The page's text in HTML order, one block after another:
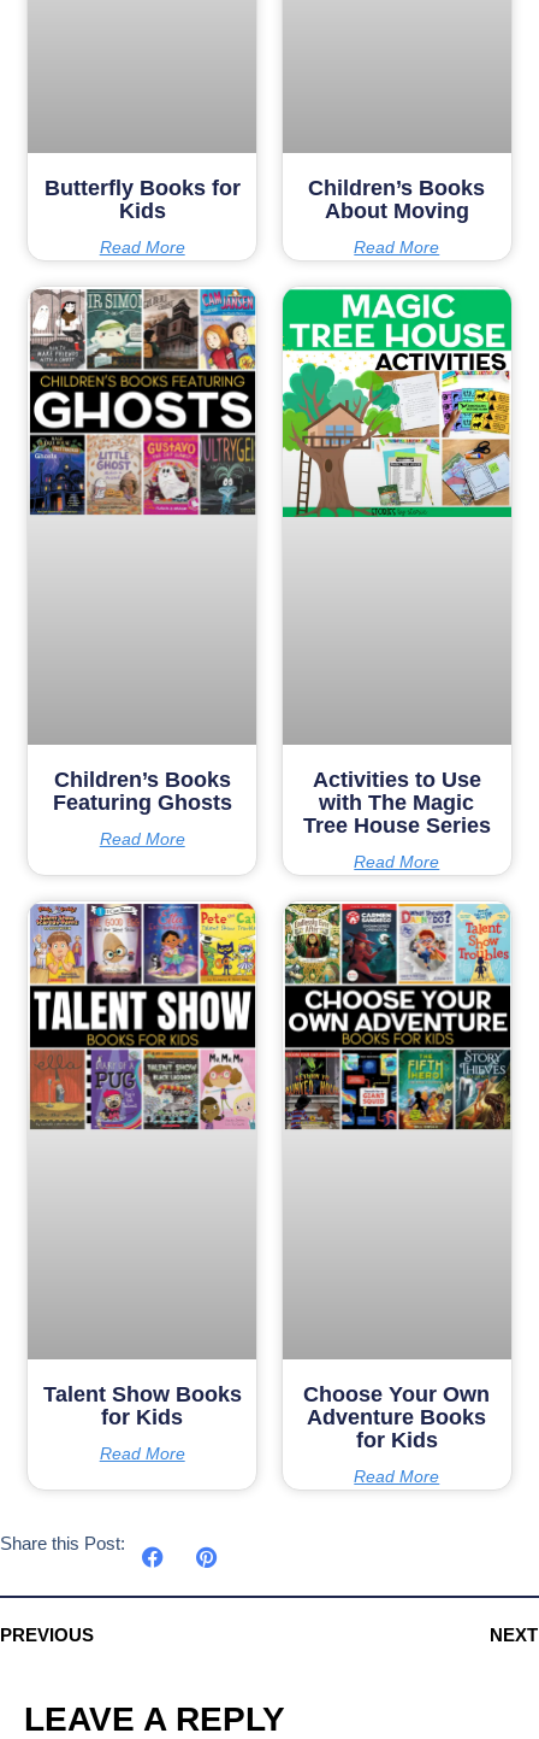
Butterfly Books for
Kids
Read More
Children’s Books
About Moving
Read More
Children’s Books
Featuring Ghosts
Read More
Activities to Use
with The Magic
Tree House Series
Read More
Talent Show Books
for Kids
Read More
Choose Your Own
Adventure Books
for Kids
Read More
Share this Post:
PREVIOUS NEXT
LEAVE A REPLY